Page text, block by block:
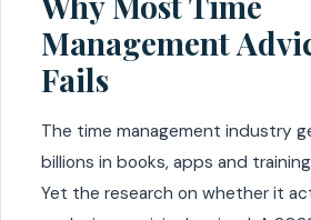
Management
Fails
The time management industry
billions in books, apps and
Yet the research on whether it